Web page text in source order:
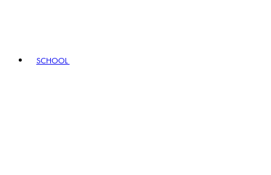
SCHOOL